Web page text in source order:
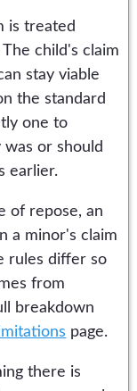
is treated
child's claim
stay viable
the standard
one to
or should
earlier.
of repose, an
a minor's claim
rules differ so
from
breakdown
page.
there is